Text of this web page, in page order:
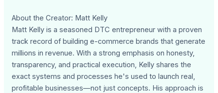
About the Creator: Matt Kelly
Matt Kelly is a seasoned DTC entrepreneur with a proven
track record of building e-commerce brands that generate
millions in revenue. With a strong emphasis on honesty,
transparency, and practical execution, Kelly shares the
exact systems and processes he's used to launch real,
profitable businesses—not just concepts. His approach is